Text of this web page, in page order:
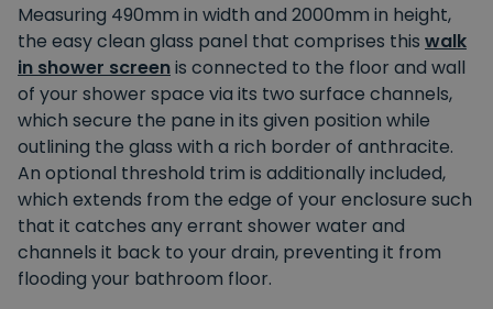
Measuring 490mm in width and 2000mm in height,
the easy clean glass panel that comprises this walk
in shower screenis connected to the floor and wall
of your shower space via its two surface channels,
which secure the pane in its given position while
outlining the glass with a rich border of anthracite.
An optional threshold trim is additionally included,
which extends from the edge of your enclosure such
that it catches any errant shower water and
channels it back to your drain, preventing it from
flooding your bathroom floor.